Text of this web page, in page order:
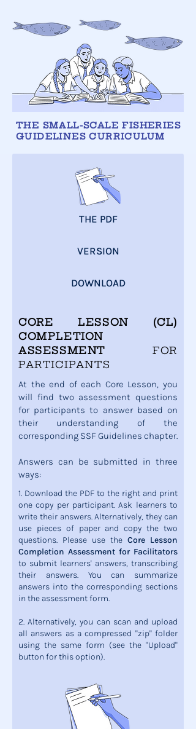
THE SMALL-SCALE FISHERIES
GUIDELINES CURRICULUM
THE PDF
VERSION
DOWNLOAD
CORE LESSON (CL)
COMPLETION
ASSESSMENTFOR
PARTICIPANTS
At the end of each Core Lesson, you
will find two assessment questions
for participants to answer based on
their understanding of the
corresponding SSF Guidelines chapter.
Answers can be submitted in three
ways:
1. Download the PDF to the right and print
one copy per participant. Ask learners to
write their answers. Alternatively, they can
use pieces of paper and copy the two
questions. Please use the Core Lesson
Completion Assessment for Facilitators
to submit learners' answers, transcribing
their answers. You can summarize
answers into the corresponding sections
in the assessment form.
2. Alternatively, you can scan and upload
all answers as a compressed "zip" folder
using the same form (see the "Upload"
button for this option).